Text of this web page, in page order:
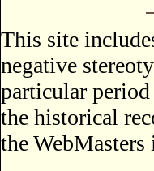
This site
negative
particular period
the historical
the